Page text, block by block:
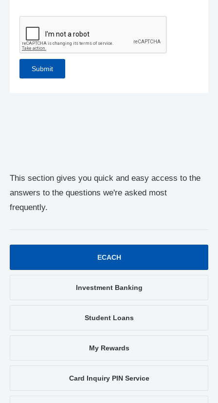
This section gives you quick and easy access to the
answers to the questions we're asked most
frequently.
ECACH
Investment Banking
Student Loans
My Rewards
Card Inquiry PIN Service